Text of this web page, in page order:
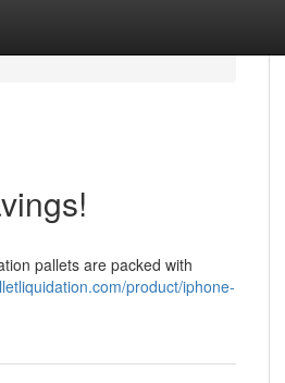
pallets are packed with
product/iphone-